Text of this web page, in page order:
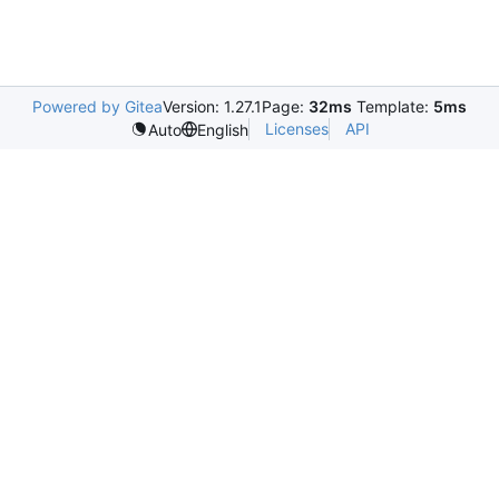
Powered by GiteaVersion: 1.27.1Page: 32ms Template: 5ms
Auto
English Licenses API